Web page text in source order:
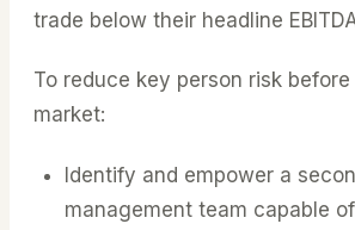
trade below their headline
To reduce key person risk
market:
Identify and empower a
management team capable